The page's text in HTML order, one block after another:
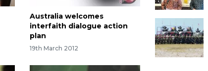
Australia welcomes
interfaith dialogue action
plan
19th March 2012